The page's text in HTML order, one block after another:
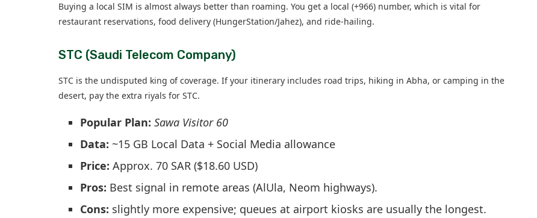
Buying a local SIM is almost always better than roaming. You get a local (+966) number, which is vital for
restaurant reservations, food delivery (HungerStation/Jahez), and ride-hailing.
STC (Saudi Telecom Company)
STC is the undisputed king of coverage. If your itinerary includes road trips, hiking in Abha, or camping in the
desert, pay the extra riyals for STC.
Popular Plan: Sawa Visitor 60
Data: ~15 GB Local Data + Social Media allowance
Price: Approx. 70 SAR ($18.60 USD)
Pros: Best signal in remote areas (AlUla, Neom highways).
Cons: slightly more expensive; queues at airport kiosks are usually the longest.